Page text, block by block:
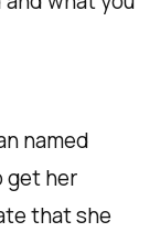
named
get her
that she